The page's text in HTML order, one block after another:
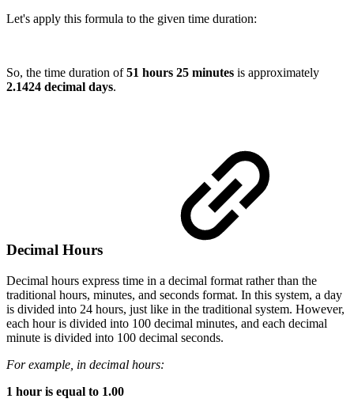
Let's apply this formula to the given time duration:
So, the time duration of51 hours 25 minutes is approximately
2.1424 decimal days.
Decimal Hours
Decimal hours express time in a decimal format rather than the
traditional hours, minutes, and seconds format. In this system, a day
is divided into 24 hours, just like in the traditional system. However,
each hour is divided into 100 decimal minutes, and each decimal
minute is divided into 100 decimal seconds.
For example, in decimal hours:
1 hour is equal to 1.00